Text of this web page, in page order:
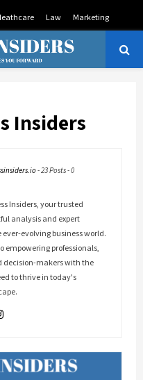
Law Marketing
Insiders
-23 Posts-0
Insiders, your trusted
analysis and expert
ever-evolving business world.
empowering professionals,
decision-makers with the
to thrive in today's